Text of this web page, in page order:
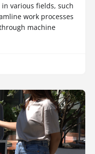
various fields, such
work processes
machine